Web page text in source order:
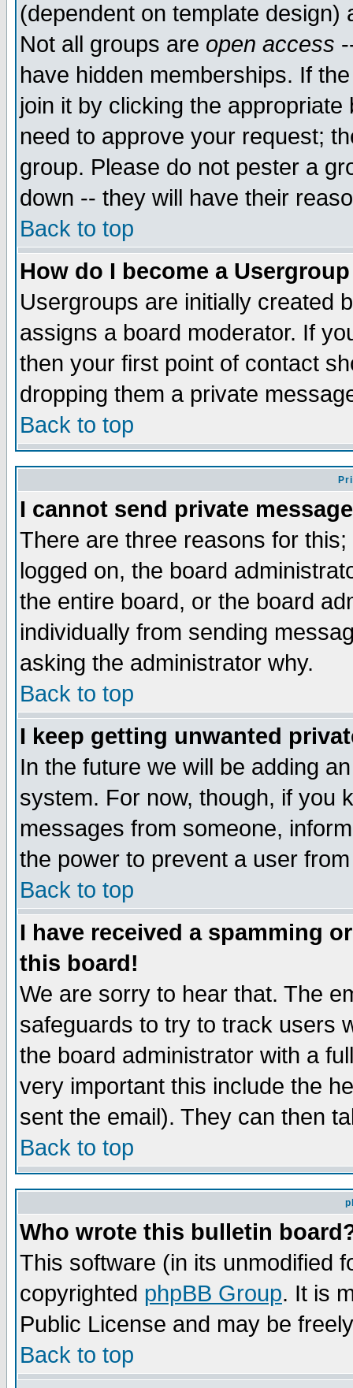
(dependent on template
Not all groups are open access
have hidden memberships. If
join it by clicking the
need to approve your request;
group. Please do not pester a
down -- they will have their
Back to top
How do I become a
Usergroups are initially created
assigns a board moderator. If
then your first point of contact
dropping them a private
Back to top
I cannot send private
There are three reasons for
logged on, the board
the entire board, or the board
individually from sending
asking the administrator why.
Back to top
I keep getting unwanted
In the future we will be adding
system. For now, though, if you
messages from someone,
the power to prevent a user
Back to top
I have received a spamming
this board!
We are sorry to hear that. The
safeguards to try to track users
the board administrator with a
very important this include the
sent the email). They can then
Back to top
Who wrote this bulletin
This software (in its unmodified
copyrighted phpBB Group. It is
Public License and may be
Back to top